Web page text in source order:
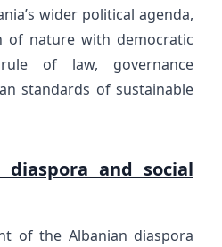
wider political agenda,
of nature with democratic
of law, governance
standards of sustainable
and social
of the Albanian diaspora